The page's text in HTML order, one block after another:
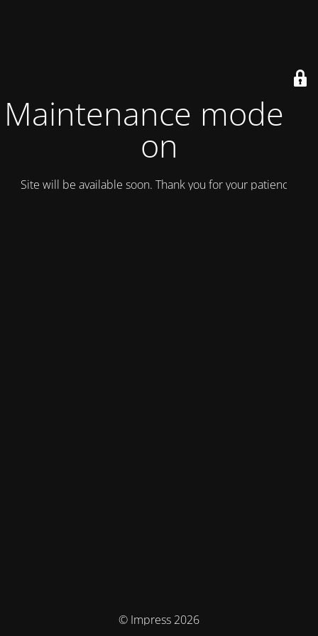
Maintenance mode is
on
Site will be available soon. Thank you for your patience!
© Impress 2026